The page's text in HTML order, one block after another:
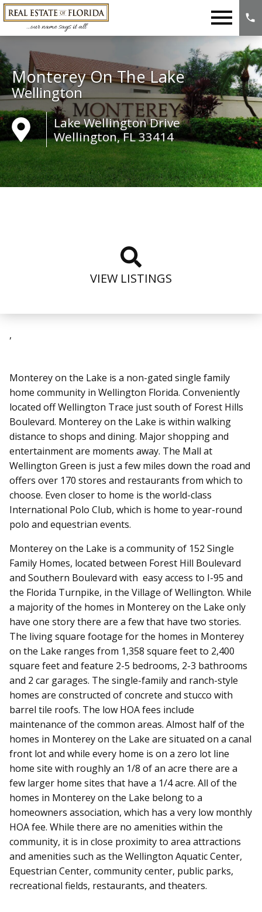
Monterey On The Lake
Wellington
Lake Wellington Drive
Wellington, FL 33414
VIEW LISTINGS
,
Monterey on the Lake is a non-gated single family
home community in Wellington Florida. Conveniently
located off Wellington Trace just south of Forest Hills
Boulevard. Monterey on the Lake is within walking
distance to shops and dining. Major shopping and
entertainment are moments away. The Mall at
Wellington Green is just a few miles down the road and
offers over 170 stores and restaurants from which to
choose. Even closer to home is the world-class
International Polo Club, which is home to year-round
polo and equestrian events.
Monterey on the Lake is a community of 152 Single
Family Homes, located between Forest Hill Boulevard
and Southern Boulevard with easy access to I-95 and
the Florida Turnpike, in the Village of Wellington. While
a majority of the homes in Monterey on the Lake only
have one story there are a few that have two stories.
The living square footage for the homes in Monterey
on the Lake ranges from 1,358 square feet to 2,400
square feet and feature 2-5 bedrooms, 2-3 bathrooms
and 2 car garages. The single-family and ranch-style
homes are constructed of concrete and stucco with
barrel tile roofs. The low HOA fees include
maintenance of the common areas. Almost half of the
homes in Monterey on the Lake are situated on a canal
front lot and while every home is on a zero lot line
home site with roughly an 1/8 of an acre there are a
few larger home sites that have a 1/4 acre. All of the
homes in Monterey on the Lake belong to a
homeowners association, which has a very low monthly
HOA fee. While there are no amenities within the
community, it is in close proximity to area attractions
and amenities such as the Wellington Aquatic Center,
Equestrian Center, community center, public parks,
recreational fields, restaurants, and theaters.